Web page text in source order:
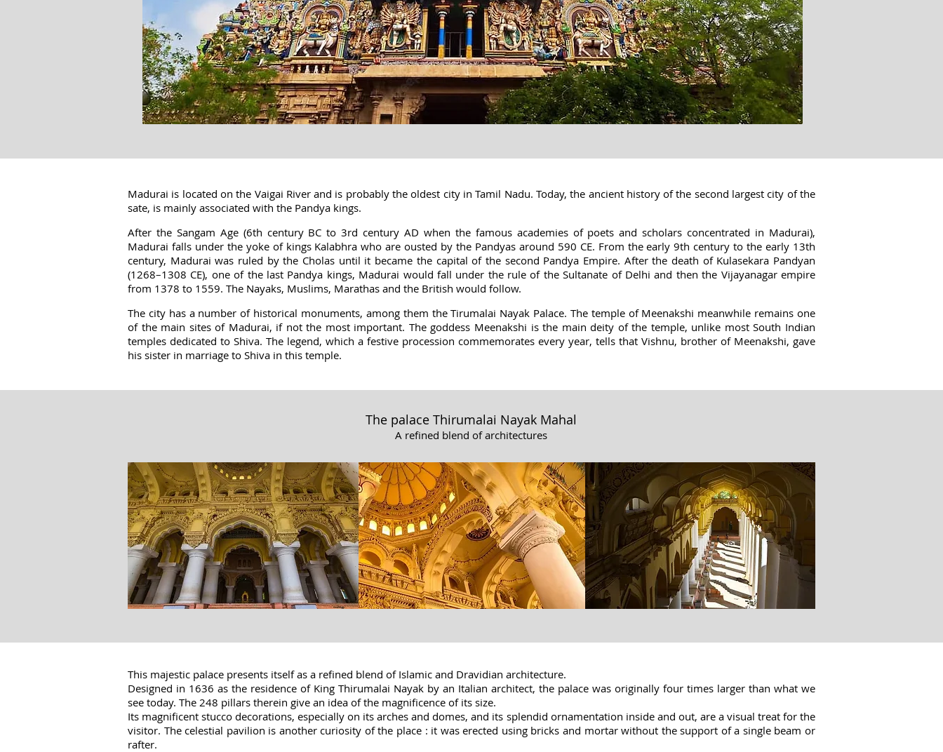
Madurai is located on the Vaigai River and is probably the oldest city in Tamil Nadu. Today, the ancient history of the second largest city of the
sate, is mainly associated with the Pandya kings.
After the Sangam Age (6th century BC to 3rd century AD when the famous academies of poets and scholars concentrated in Madurai),
Madurai falls under the yoke of kings Kalabhra who are ousted by the Pandyas around 590 CE. From the early 9th century to the early 13th
century, Madurai was ruled by the Cholas until it became the capital of the second Pandya Empire. After the death of Kulasekara Pandyan
(1268–1308 CE), one of the last Pandya kings, Madurai would fall under the rule of the Sultanate of Delhi and then the Vijayanagar empire
from 1378 to 1559. The Nayaks, Muslims, Marathas and the British would follow.
The city has a number of historical monuments, among them the Tirumalai Nayak Palace. The temple of Meenakshi meanwhile remains one
of the main sites of Madurai, if not the most important. The goddess Meenakshi is the main deity of the temple, unlike most South Indian
temples dedicated to Shiva. The legend, which a festive procession commemorates every year, tells that Vishnu, brother of Meenakshi, gave
his sister in marriage to Shiva in this temple.
The palace Thirumalai Nayak Mahal
A refined blend of architectures
This majestic palace presents itself as a refined blend of Islamic and Dravidian architecture.
Designed in 1636 as the residence of King Thirumalai Nayak by an Italian architect, the palace was originally four times larger than what we
see today. The 248 pillars therein give an idea of the magnificence of its size.
Its magnificent stucco decorations, especially on its arches and domes, and its splendid ornamentation inside and out, are a visual treat for the
visitor. The celestial pavilion is another curiosity of the place : it was erected using bricks and mortar without the support of a single beam or
rafter.